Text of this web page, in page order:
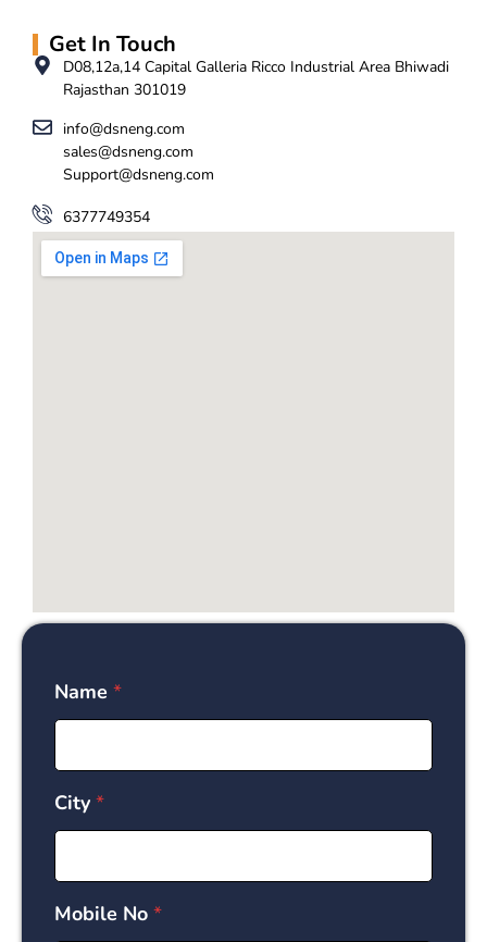
Get In Touch
D08,12a,14 Capital Galleria Ricco Industrial Area Bhiwadi
Rajasthan 301019
info@dsneng.com
sales@dsneng.com
Support@dsneng.com
6377749354
Name *
City *
Mobile No *